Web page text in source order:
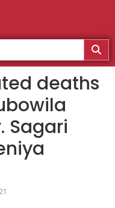
deaths
Sagari